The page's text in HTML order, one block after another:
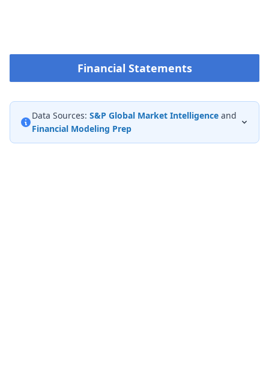
Financial Statements
Data Sources: S&P Global Market Intelligence and
Financial Modeling Prep